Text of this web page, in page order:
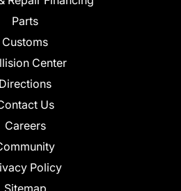
Parts
Customs
Center
Directions
Us
Careers
Policy
Sitemap